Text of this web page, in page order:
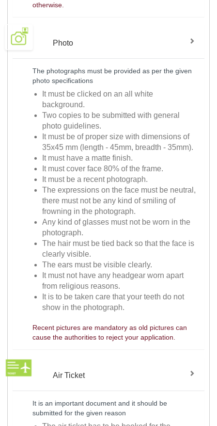
otherwise.
Photo
The photographs must be provided as per the given
photo specifications
It must be clicked on an all white
background.
Two copies to be submitted with general
photo guidelines.
It must be of proper size with dimensions of
35x45 mm (length - 45mm, breadth - 35mm).
It must have a matte finish.
It must cover face 80% of the frame.
It must be a recent photograph.
The expressions on the face must be neutral,
there must not be any kind of smiling of
frowning in the photograph.
Any kind of glasses must not be worn in the
photograph.
The hair must be tied back so that the face is
clearly visible.
The ears must be visible clearly.
It must not have any headgear worn apart
from religious reasons.
It is to be taken care that your teeth do not
show in the photograph.
Recent pictures are mandatory as old pictures can
cause the authorities to reject your application.
Air Ticket
It is an important document and it should be
submitted for the given reason